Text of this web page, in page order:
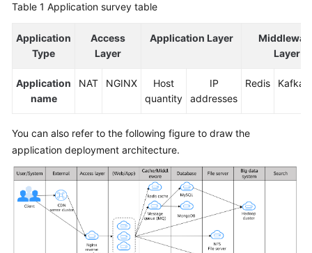
Table 1 Application survey table
Application
Type
Access
Layer
Application Layer
Layer
Application
name
NAT NGINX
Host
quantity
IP
addresses
Redis Kafka
You can also refer to the following figure to draw the
application deployment architecture.